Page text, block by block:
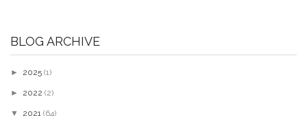
BLOG ARCHIVE
► 2025 (1)
► 2022 (2)
▼ 2021 (64)